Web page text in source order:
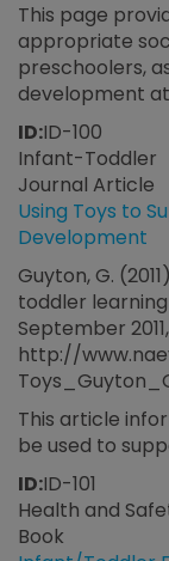
This page
appropriate
preschoolers,
development
ID:ID-100
Infant-Toddler
Journal Article
Using Toys to
Development
Guyton, G.
toddler
September
http://
This article
be used to
ID:ID-101
Health and
Book